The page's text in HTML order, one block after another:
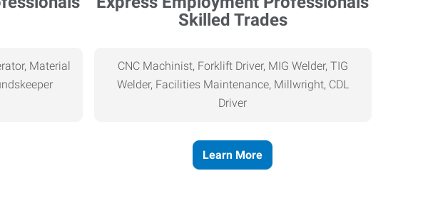
Material
Skilled Trades
CNC Machinist, Forklift Driver, MIG Welder, TIG
Welder, Facilities Maintenance, Millwright, CDL
Driver
Learn More